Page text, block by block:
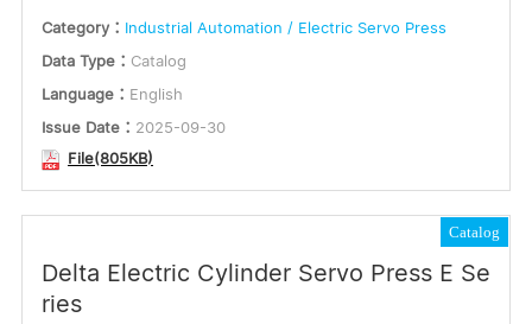
Category： Industrial Automation / Electric Servo Press
Data Type： Catalog
Language： English
Issue Date： 2025-09-30
File(805KB)
Catalog
Delta Electric Cylinder Servo Press E Se
ries